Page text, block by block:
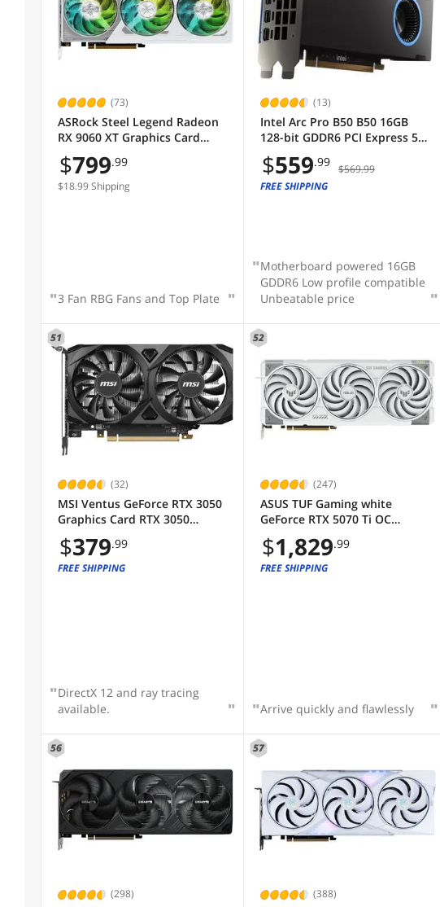
(73)
ASRock Steel Legend Radeon
RX 9060 XT Graphics Card
RX9060XT SL 16GO RX 9060XT
$799.99
$18.99 Shipping
3 Fan RBG Fans and Top Plate
(13)
Intel Arc Pro B50 B50 16GB
128-bit GDDR6 PCI Express 5.0
x8 Workstation SFF Graphics
Card
$559.99 $569.99
FREE SHIPPING
Motherboard powered 16GB
GDDR6 Low profile compatible
Unbeatable price
51
(32)
MSI Ventus GeForce RTX 3050
Graphics Card RTX 3050
VENTUS 2X 6G OC
$379.99
FREE SHIPPING
DirectX 12 and ray tracing
available.
52
(247)
ASUS TUF Gaming white
GeForce RTX 5070 Ti OC
Edition 16GB GDDR7 TUF-
RTX5070TI-O16G-WHITE-
GAMING PCI-Express 5.0 DLSS
$1,829.99
FREE SHIPPING
Arrive quickly and flawlessly
56
(298)
57
(388)